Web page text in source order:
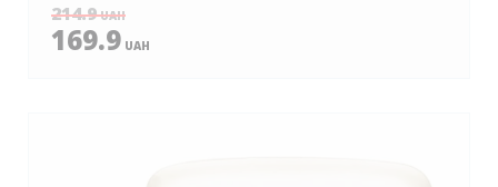
214.9UAH
169.9 UAH